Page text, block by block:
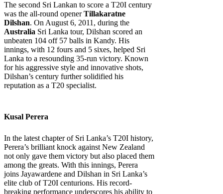
The second Sri Lankan to score a T20I century
was the all-round openerTillakaratne
Dilshan. On August 6, 2011, during the
Australia Sri Lanka tour, Dilshan scored an
unbeaten 104 off 57 balls in Kandy. His
innings, with 12 fours and 5 sixes, helped Sri
Lanka to a resounding 35-run victory. Known
for his aggressive style and innovative shots,
Dilshan’s century further solidified his
reputation as a T20 specialist.
Kusal Perera
In the latest chapter of Sri Lanka’s T20I history,
Perera’s brilliant knock against New Zealand
not only gave them victory but also placed them
among the greats. With this innings, Perera
joins Jayawardene and Dilshan in Sri Lanka’s
elite club of T20I centurions. His record-
breaking performance underscores his ability to